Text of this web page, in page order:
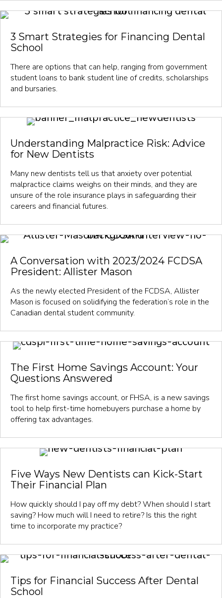
3 Smart Strategies for Financing Dental
School
There are options that can help, ranging from government
student loans to bank student line of credits, scholarships
and bursaries.
Understanding Malpractice Risk: Advice
for New Dentists
Many new dentists tell us that anxiety over potential
malpractice claims weighs on their minds, and they are
unsure of the role insurance plays in safeguarding their
careers and financial futures.
A Conversation with 2023/2024 FCDSA
President: Allister Mason
As the newly elected President of the FCDSA, Allister
Mason is focused on solidifying the federation’s role in the
Canadian dental student community.
The First Home Savings Account: Your
Questions Answered
The first home savings account, or FHSA, is a new savings
tool to help first-time homebuyers purchase a home by
offering tax advantages.
Five Ways New Dentists can Kick-Start
Their Financial Plan
How quickly should I pay off my debt? When should I start
saving? How much will I need to retire? Is this the right
time to incorporate my practice?
Tips for Financial Success After Dental
School